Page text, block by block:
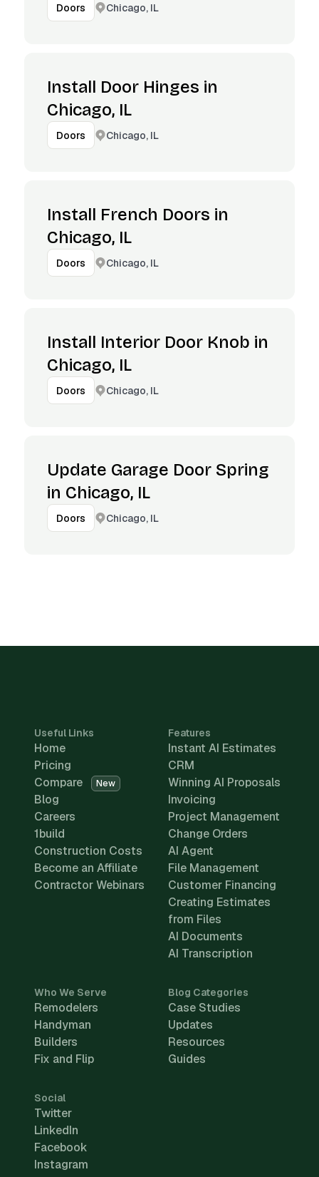
Doors Chicago, IL
Install Door Hinges in
Chicago, IL
Doors Chicago, IL
Install French Doors in
Chicago, IL
Doors Chicago, IL
Install Interior Door Knob in
Chicago, IL
Doors Chicago, IL
Update Garage Door Spring
in Chicago, IL
Doors Chicago, IL
Useful Links
Home
Pricing
Compare
New
Blog
Careers
1build
Construction Costs
Become an Affiliate
Contractor Webinars
Features
Instant AI Estimates
CRM
Winning AI Proposals
Invoicing
Project Management
Change Orders
AI Agent
File Management
Customer Financing
Creating Estimates
from Files
AI Documents
AI Transcription
Who We Serve
Remodelers
Handyman
Builders
Fix and Flip
Blog Categories
Case Studies
Updates
Resources
Guides
Social
Twitter
LinkedIn
Facebook
Instagram